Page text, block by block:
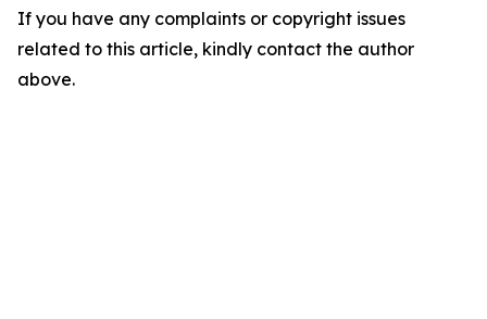
If you have any complaints or copyright issues
related to this article, kindly contact the author
above.